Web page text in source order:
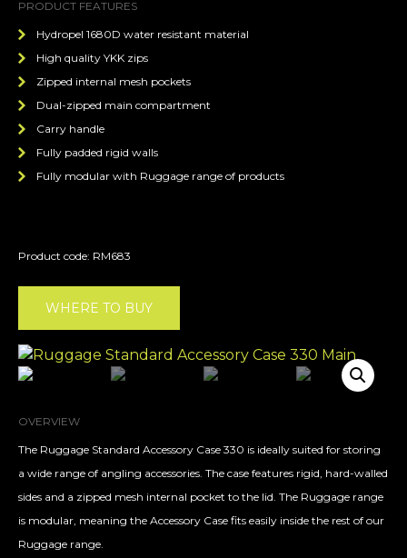
PRODUCT FEATURES
Hydropel 1680D water resistant material
High quality YKK zips
Zipped internal mesh pockets
Dual-zipped main compartment
Carry handle
Fully padded rigid walls
Fully modular with Ruggage range of products
Product code: RM683
WHERE TO BUY
OVERVIEW
The Ruggage Standard Accessory Case 330 is ideally suited for storing
a wide range of angling accessories. The case features rigid, hard-walled
sides and a zipped mesh internal pocket to the lid. The Ruggage range
is modular, meaning the Accessory Case fits easily inside the rest of our
Ruggage range.